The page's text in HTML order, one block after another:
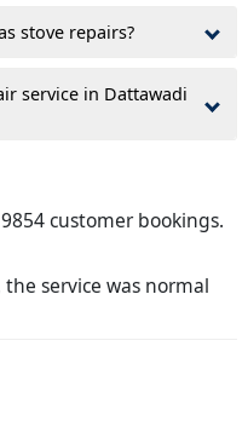
stove repairs?
service in Dattawadi
customer bookings.
service was normal